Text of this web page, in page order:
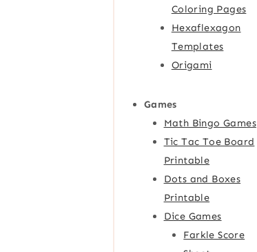
Coloring Pages
Hexaflexagon
Templates
Origami
Games
Math Bingo Games
Tic Tac Toe Board
Printable
Dots and Boxes
Printable
Dice Games
Farkle Score